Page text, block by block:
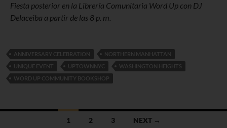
Fiesta posterior en la Librería Comunitaria Word Up con DJ
Delaceiba a partir de las 8 p. m.
ANNIVERSARY CELEBRATION
NORTHERN MANHATTAN
UNIQUE EVENT
UPTOWNNYC
WASHINGTON HEIGHTS
WORD UP COMMUNITY BOOKSHOP
1 2 3 NEXT →